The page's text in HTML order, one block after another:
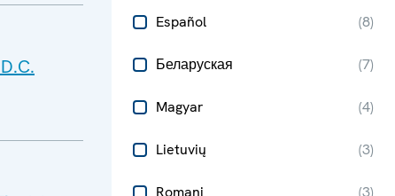
Español (8)
Беларуская (7)
Magyar (4)
Lietuvių (3)
Romani (3)